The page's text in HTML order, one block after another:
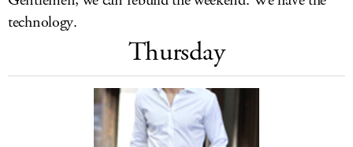
DELIVERY
SIGN UP
LOG IN
technology.
Thursday